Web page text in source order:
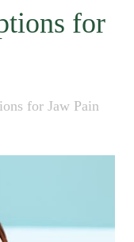
for
for Jaw Pain